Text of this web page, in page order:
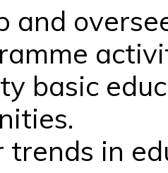
and
basic
trends in